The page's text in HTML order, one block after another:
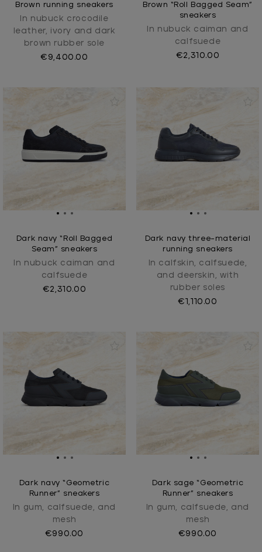
Brown running sneakers
In nubuck crocodile
leather, ivory and dark
brown rubber sole
€9,400.00
Brown “Roll Bagged Seam”
sneakers
In nubuck caiman and
calfsuede
€2,310.00
Dark navy “Roll Bagged
Seam” sneakers
In nubuck caiman and
calfsuede
€2,310.00
Dark navy three-material
running sneakers
In calfskin, calfsuede,
and deerskin, with
rubber soles
€1,110.00
Dark navy “Geometric
Runner” sneakers
In gum, calfsuede, and
mesh
€990.00
Dark sage “Geometric
Runner” sneakers
In gum, calfsuede, and
mesh
€990.00